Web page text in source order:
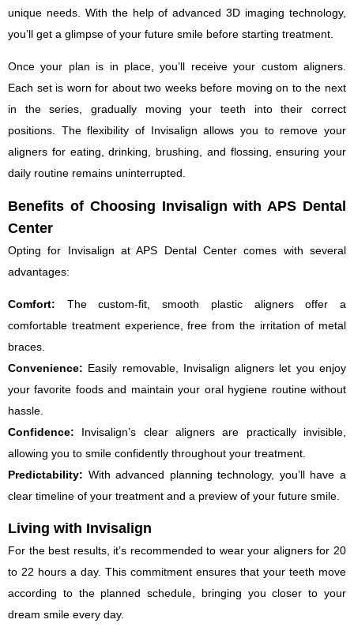
unique needs. With the help of advanced 3D imaging technology,
you’ll get a glimpse of your future smile before starting treatment.
Once your plan is in place, you’ll receive your custom aligners.
Each set is worn for about two weeks before moving on to the next
in the series, gradually moving your teeth into their correct
positions. The flexibility of Invisalign allows you to remove your
aligners for eating, drinking, brushing, and flossing, ensuring your
daily routine remains uninterrupted.
Benefits of Choosing Invisalign with APS Dental
Center
Opting for Invisalign at APS Dental Center comes with several
advantages:
Comfort: The custom-fit, smooth plastic aligners offer a
comfortable treatment experience, free from the irritation of metal
braces.
Convenience: Easily removable, Invisalign aligners let you enjoy
your favorite foods and maintain your oral hygiene routine without
hassle.
Confidence: Invisalign’s clear aligners are practically invisible,
allowing you to smile confidently throughout your treatment.
Predictability: With advanced planning technology, you’ll have a
clear timeline of your treatment and a preview of your future smile.
Living with Invisalign
For the best results, it’s recommended to wear your aligners for 20
to 22 hours a day. This commitment ensures that your teeth move
according to the planned schedule, bringing you closer to your
dream smile every day.